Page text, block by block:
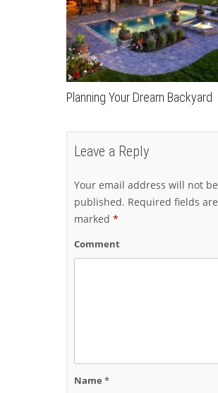
Planning Your Dream Backyard
Leave a Reply
Your email address will not be
published. Required fields are
marked *
Comment
Name *